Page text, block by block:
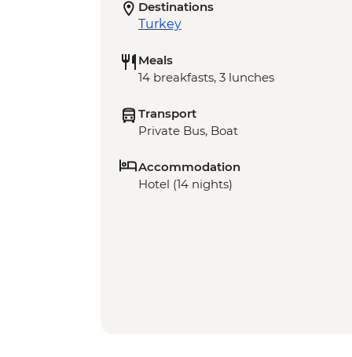
Destinations
Turkey
Meals
14 breakfasts, 3 lunches
Transport
Private Bus, Boat
Accommodation
Hotel (14 nights)